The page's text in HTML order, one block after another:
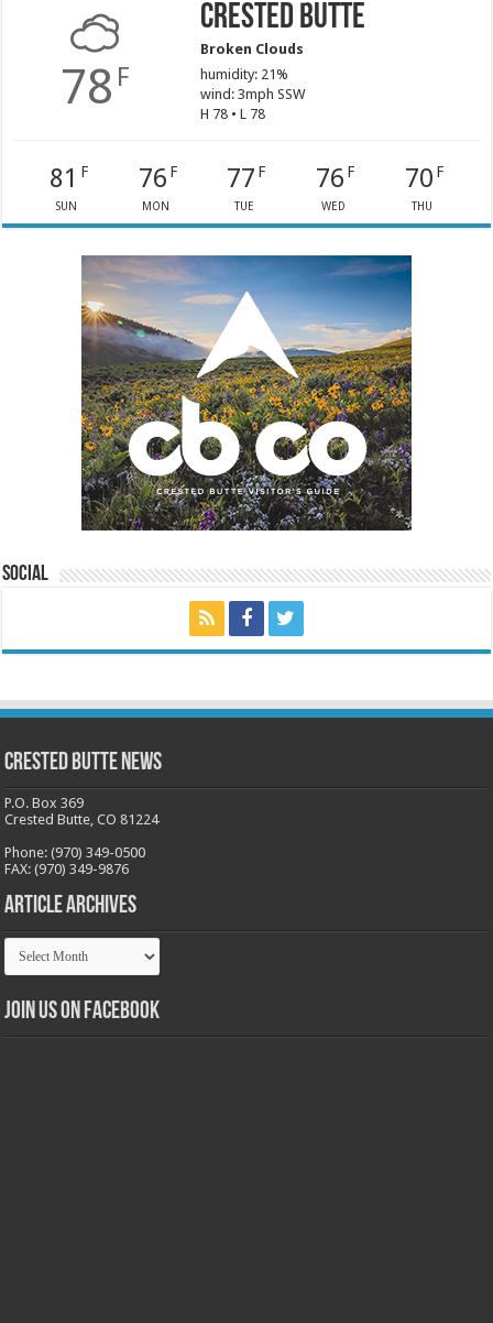
78 F
Crested Butte
Broken Clouds
humidity: 21%
wind: 3mph SSW
H 78 • L 78
81 F
SUN
76 F
MON
77 F
TUE
76 F
WED
70 F
THU
Social
Crested Butte News
P.O. Box 369
Crested Butte, CO 81224
Phone: (970) 349-0500
FAX: (970) 349-9876
Article Archives
Article
Archives
Join us on Facebook